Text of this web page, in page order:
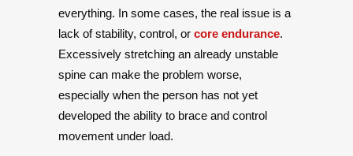
everything. In some cases, the real issue is a
lack of stability, control, or core endurance.
Excessively stretching an already unstable
spine can make the problem worse,
especially when the person has not yet
developed the ability to brace and control
movement under load.